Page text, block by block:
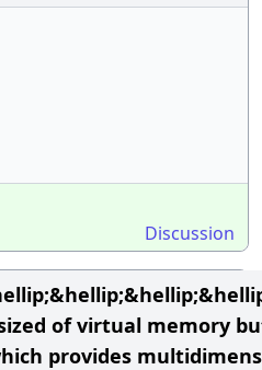
Discussion
of virtual memory
provides